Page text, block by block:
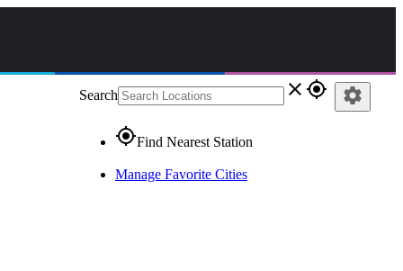
Search close gps_fixed
gps_fixedFind Nearest Station
Manage Favorite Cities
settings